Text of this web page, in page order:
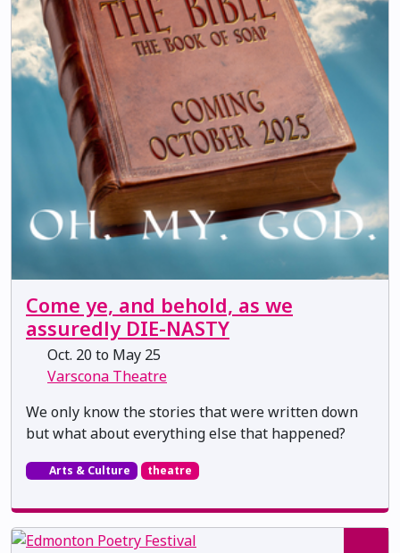
Come ye, and behold, as we
assuredly DIE-NASTY
Oct. 20 to May 25
Varscona Theatre
We only know the stories that were written down
but what about everything else that happened?
Arts & Culture theatre